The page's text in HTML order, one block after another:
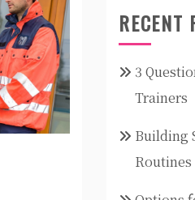
RECENT
3
Trainers
Building